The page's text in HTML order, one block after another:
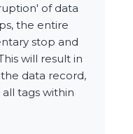
of data
the entire
stop and
will result in
data record,
tags within